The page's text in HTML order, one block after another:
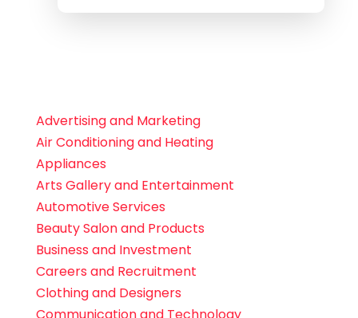
Advertising and Marketing
Air Conditioning and Heating
Appliances
Arts Gallery and Entertainment
Automotive Services
Beauty Salon and Products
Business and Investment
Careers and Recruitment
Clothing and Designers